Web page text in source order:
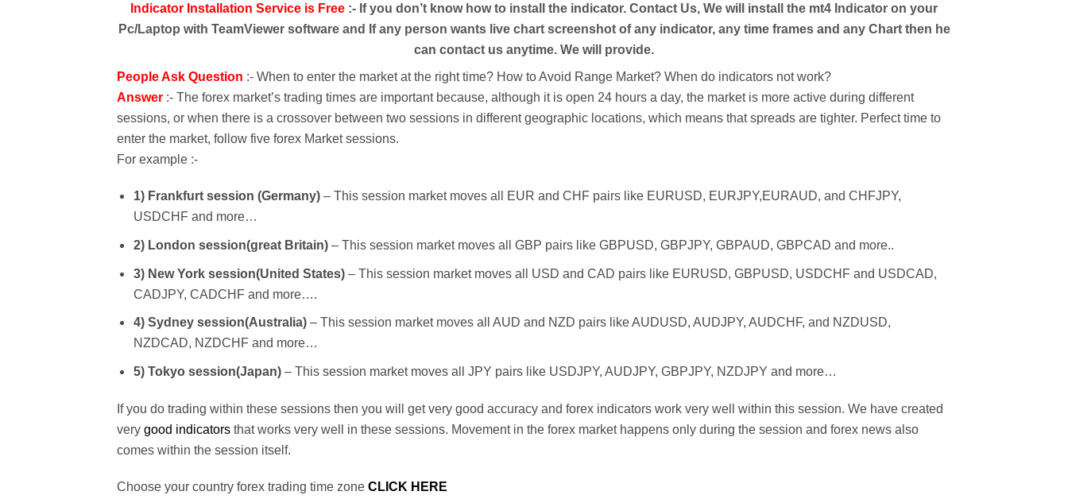
Indicator Installation Service is Free :- If you don’t know how to install the indicator. Contact Us, We will install the mt4 Indicator on your
Pc/Laptop with TeamViewer software and If any person wants live chart screenshot of any indicator, any time frames and any Chart then he
can contact us anytime. We will provide.
People Ask Question :- When to enter the market at the right time? How to Avoid Range Market? When do indicators not work?
Answer :- The forex market’s trading times are important because, although it is open 24 hours a day, the market is more active during different
sessions, or when there is a crossover between two sessions in different geographic locations, which means that spreads are tighter. Perfect time to
enter the market, follow five forex Market sessions.
For example :-
1) Frankfurt session (Germany)– This session market moves all EUR and CHF pairs like EURUSD, EURJPY,EURAUD, and CHFJPY,
USDCHF and more…
2) London session(great Britain)– This session market moves all GBP pairs like GBPUSD, GBPJPY, GBPAUD, GBPCAD and more..
3) New York session(United States)– This session market moves all USD and CAD pairs like EURUSD, GBPUSD, USDCHF and USDCAD,
CADJPY, CADCHF and more….
4) Sydney session(Australia)– This session market moves all AUD and NZD pairs like AUDUSD, AUDJPY, AUDCHF, and NZDUSD,
NZDCAD, NZDCHF and more…
5) Tokyo session(Japan)– This session market moves all JPY pairs like USDJPY, AUDJPY, GBPJPY, NZDJPY and more…
If you do trading within these sessions then you will get very good accuracy and forex indicators work very well within this session. We have created
very good indicators that works very well in these sessions. Movement in the forex market happens only during the session and forex news also
comes within the session itself.
Choose your country forex trading time zone CLICK HERE